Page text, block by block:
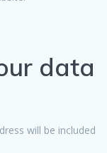
data
will be included